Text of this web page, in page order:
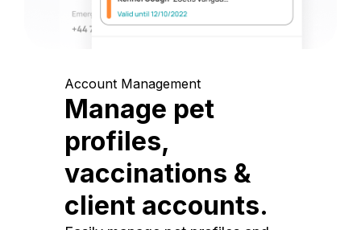
Account Management
Manage pet
profiles,
vaccinations &
client accounts.